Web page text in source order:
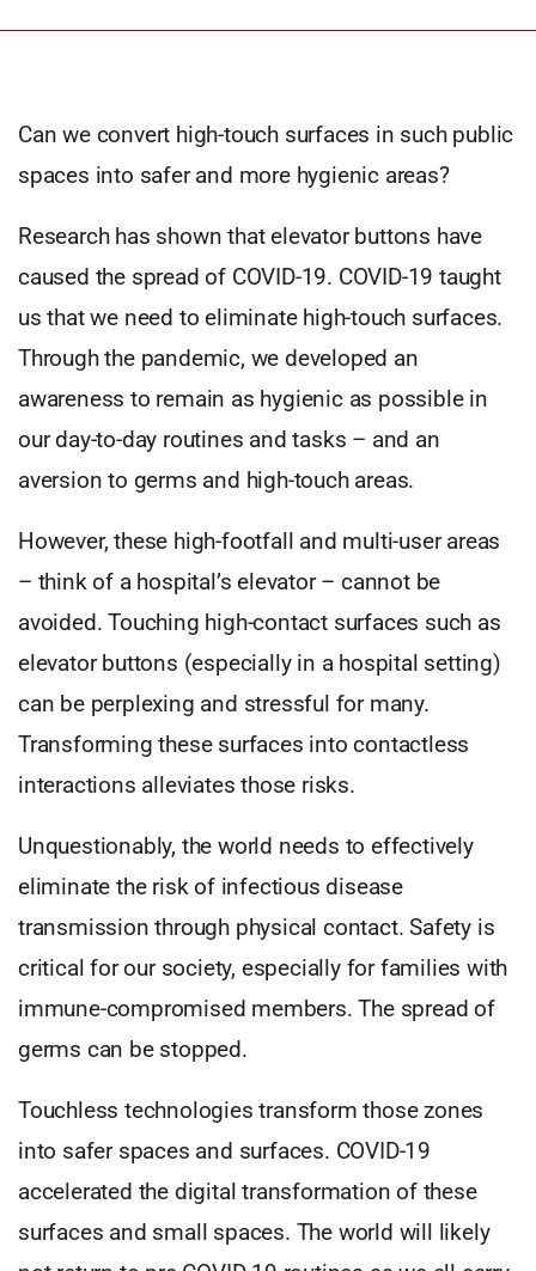
Can we convert high-touch surfaces in such public
spaces into safer and more hygienic areas?
Research has shown that elevator buttons have
caused the spread of COVID-19. COVID-19 taught
us that we need to eliminate high-touch surfaces.
Through the pandemic, we developed an
awareness to remain as hygienic as possible in
our day-to-day routines and tasks – and an
aversion to germs and high-touch areas.
However, these high-footfall and multi-user areas
– think of a hospital’s elevator – cannot be
avoided. Touching high-contact surfaces such as
elevator buttons (especially in a hospital setting)
can be perplexing and stressful for many.
Transforming these surfaces into contactless
interactions alleviates those risks.
Unquestionably, the world needs to effectively
eliminate the risk of infectious disease
transmission through physical contact. Safety is
critical for our society, especially for families with
immune-compromised members. The spread of
germs can be stopped.
Touchless technologies transform those zones
into safer spaces and surfaces. COVID-19
accelerated the digital transformation of these
surfaces and small spaces. The world will likely